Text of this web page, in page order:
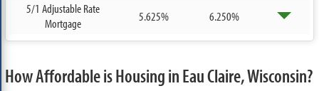
5/1 Adjustable Rate
Mortgage
5.625% 6.250%
How Affordable is Housing in Eau Claire, Wisconsin?